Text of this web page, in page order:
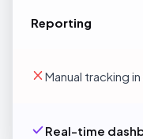
Reporting
Manual tracking
Real-time